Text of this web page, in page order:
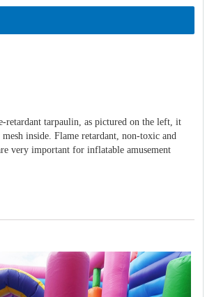
tarpaulin, as pictured on the left, it
inside. Flame retardant, non-toxic and
very important for inflatable amusement